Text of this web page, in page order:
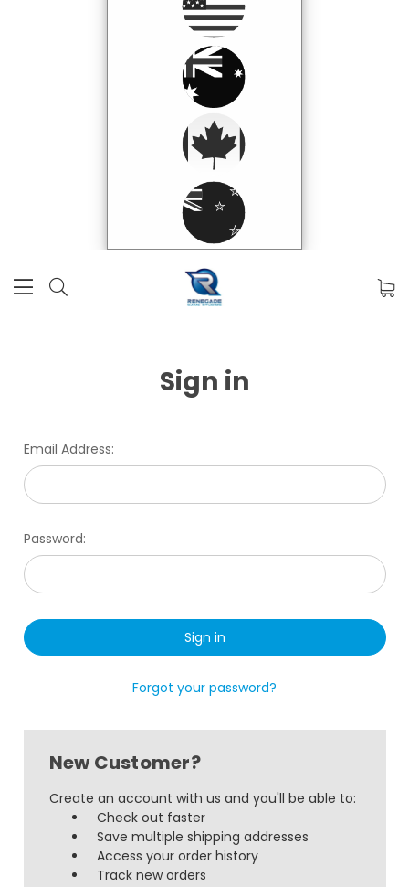
Sign in
Email Address:
Password:
Forgot your password?
New Customer?
Create an account with us and you'll be able to:
Check out faster
Save multiple shipping addresses
Access your order history
Track new orders